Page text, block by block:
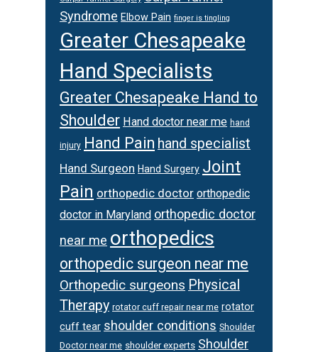
Syndrome Elbow Pain finger is tingling
Greater Chesapeake
Hand Specialists
Greater Chesapeake Hand to
Shoulder Hand doctor near me hand
injury Hand Pain hand specialist
Hand Surgeon Hand Surgery Joint
Pain orthopedic doctor orthopedic
doctor in Maryland orthopedic doctor
near me orthopedics
orthopedic surgeon near me
Orthopedic surgeons Physical
Therapy rotator cuff repair near me rotator
cuff tear shoulder conditions Shoulder
Doctor near me shoulder experts Shoulder